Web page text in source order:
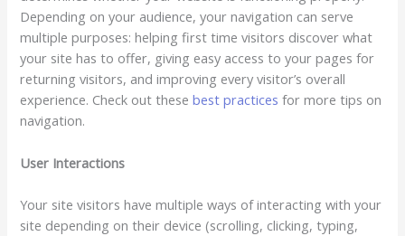
Depending on your audience, your navigation can serve
multiple purposes: helping first time visitors discover what
your site has to offer, giving easy access to your pages for
returning visitors, and improving every visitor’s overall
experience. Check out thesebest practices for more tips on
navigation.
User Interactions
Your site visitors have multiple ways of interacting with your
site depending on their device (scrolling, clicking, typing,